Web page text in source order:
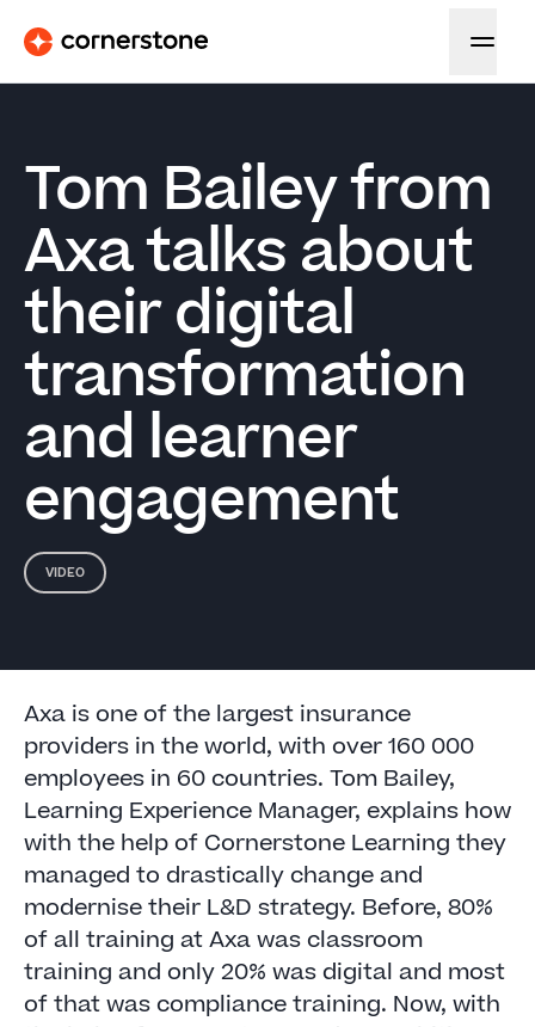
Tom Bailey from
Axa talks about
their digital
transformation
and learner
engagement
VIDEO
Axa is one of the largest insurance
providers in the world, with over 160 000
employees in 60 countries. Tom Bailey,
Learning Experience Manager, explains how
with the help of Cornerstone Learning they
managed to drastically change and
modernise their L&D strategy. Before, 80%
of all training at Axa was classroom
training and only 20% was digital and most
of that was compliance training. Now, with